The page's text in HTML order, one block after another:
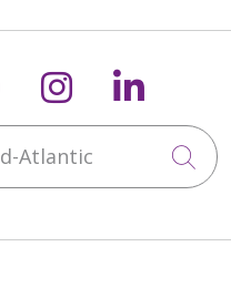
X
us onus on
Follow us